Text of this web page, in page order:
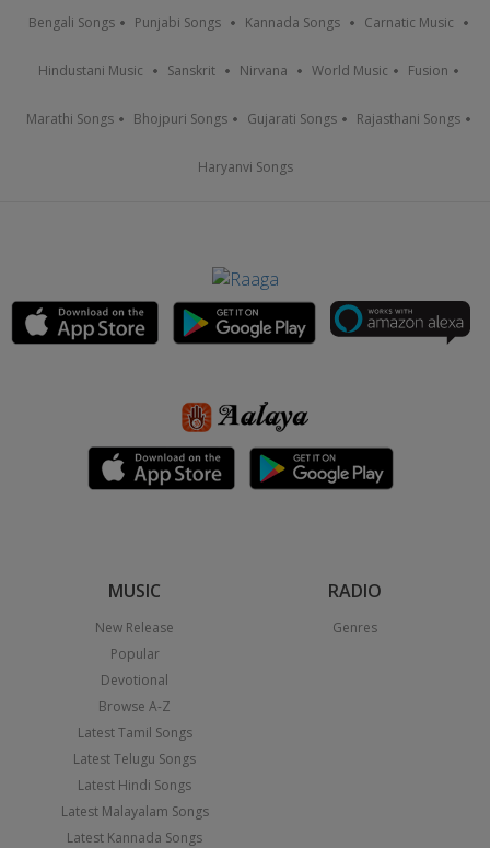
Bengali Songs Punjabi Songs Kannada Songs Carnatic Music
Hindustani Music Sanskrit Nirvana World Music Fusion
Marathi Songs Bhojpuri Songs Gujarati Songs Rajasthani Songs
Haryanvi Songs
MUSIC
New Release
Popular
Devotional
Browse A-Z
Latest Tamil Songs
Latest Telugu Songs
Latest Hindi Songs
Latest Malayalam Songs
Latest Kannada Songs
RADIO
Genres